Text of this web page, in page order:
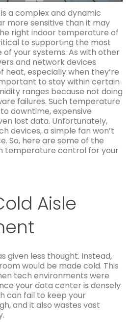
a complex and dynamic
more sensitive than it may
right indoor temperature of
to supporting the most
your systems. As with other
and network devices
heat, especially when they’re
to stay within certain
ranges because not doing
failures. Such temperature
downtime, expensive
lost data. Unfortunately,
devices, a simple fan won’t
So, here are some of the
temperature control for your
Aisle
given less thought. Instead,
would be made cold. This
tech environments were
your data center is densely
can fail to keep your
and it also wastes vast